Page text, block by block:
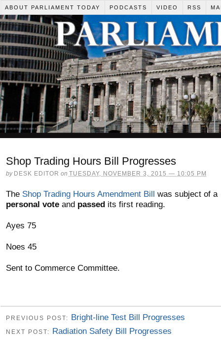
ABOUT PARLIAMENT TODAY PODCASTS VIDEO RSS
Shop Trading Hours Bill Progresses
by DESK EDITOR on TUESDAY, NOVEMBER 3, 2015 — 10:05 PM
The Shop Trading Hours Amendment Bill was subject of a
personal voteand passedits first reading.
Ayes 75
Noes 45
Sent to Commerce Committee.
PREVIOUS POST: Bright-line Test Bill Progresses
NEXT POST: Radiation Safety Bill Progresses